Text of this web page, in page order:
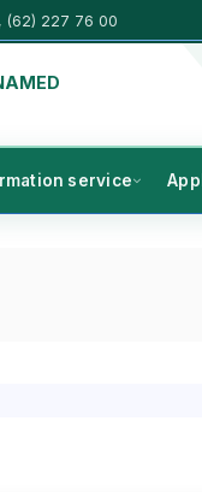
(62) 227 76 00
service